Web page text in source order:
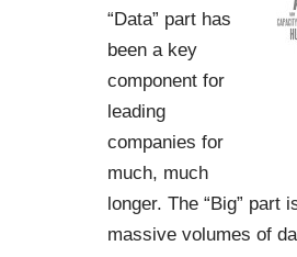
“Data” part has
been a key
component for
leading
companies for
much, much
longer. The “Big”
massive volumes of